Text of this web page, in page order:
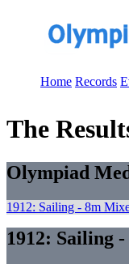
Home Records
The
Olympiad
1912: Sailing - 8m
1912: Sailing